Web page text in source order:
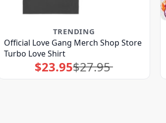
TRENDING
Official Love Gang Merch Shop Store
Turbo Love Shirt
$27.95
Original
price
was:
$23.95Current
price
is: